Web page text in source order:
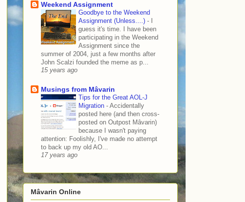
Weekend Assignment
Goodbye to the Weekend
Assignment (Unless....) -
guess it's time. I have been
participating in the Weekend
Assignment since the
summer of 2004, just a few months after
John Scalzi founded the meme as p...
15 years ago
Musings from Mâvarin
Tips for the Great AOL-J
Migration - Accidentally
posted here (and then cross-
posted on Outpost Mâvarin)
because I wasn't paying
attention: Foolishly, I've made no attempt
to back up my old AO...
17 years ago
Mâvarin Online